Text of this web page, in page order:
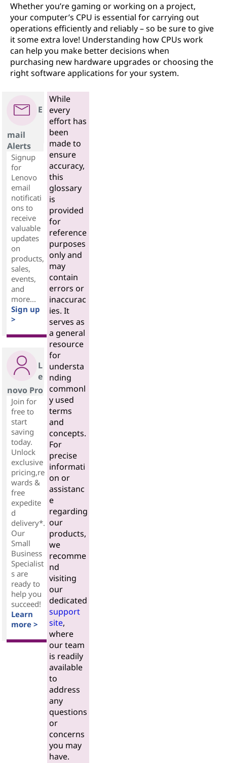
Whether you’re gaming or working on a project,
your computer’s CPU is essential for carrying out
operations efficiently and reliably – so be sure to give
it some extra love! Understanding how CPUs work
can help you make better decisions when
purchasing new hardware upgrades or choosing the
right software applications for your system.
E
mail
Alerts
Signup
for
Lenovo
email
notificati
ons to
receive
valuable
updates
on
products,
sales,
events,
and
more...
Sign up
>
L
e
novo Pro
Join for
free to
start
saving
today.
Unlock
exclusive
pricing,re
wards &
free
expedite
d
delivery*.
Our
Small
Business
Specialist
s are
ready to
help you
succeed!
Learn
more >
While
every
effort has
been
made to
ensure
accuracy,
this
glossary
is
provided
for
reference
purposes
only and
may
contain
errors or
inaccurac
ies. It
serves as
a general
resource
for
understa
nding
commonl
y used
terms
and
concepts.
For
precise
informati
on or
assistanc
e
regarding
our
products,
we
recomme
nd
visiting
our
dedicated
support
site,
where
our team
is readily
available
to
address
any
questions
or
concerns
you may
have.